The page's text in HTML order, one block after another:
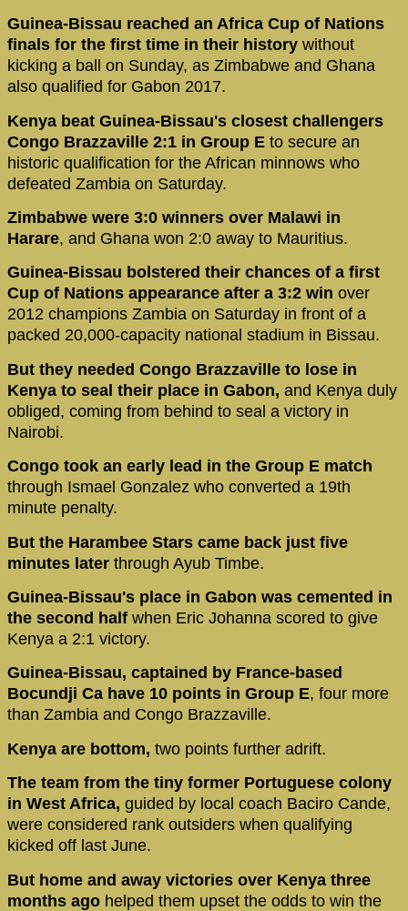
Guinea-Bissau reached an Africa Cup of Nations
finals for the first time in their history without
kicking a ball on Sunday, as Zimbabwe and Ghana
also qualified for Gabon 2017.
Kenya beat Guinea-Bissau's closest challengers
Congo Brazzaville 2:1 in Group E to secure an
historic qualification for the African minnows who
defeated Zambia on Saturday.
Zimbabwe were 3:0 winners over Malawi in
Harare, and Ghana won 2:0 away to Mauritius.
Guinea-Bissau bolstered their chances of a first
Cup of Nations appearance after a 3:2 win over
2012 champions Zambia on Saturday in front of a
packed 20,000-capacity national stadium in Bissau.
But they needed Congo Brazzaville to lose in
Kenya to seal their place in Gabon, and Kenya duly
obliged, coming from behind to seal a victory in
Nairobi.
Congo took an early lead in the Group E match
through Ismael Gonzalez who converted a 19th
minute penalty.
But the Harambee Stars came back just five
minutes later through Ayub Timbe.
Guinea-Bissau's place in Gabon was cemented in
the second half when Eric Johanna scored to give
Kenya a 2:1 victory.
Guinea-Bissau, captained by France-based
Bocundji Ca have 10 points in Group E, four more
than Zambia and Congo Brazzaville.
Kenya are bottom, two points further adrift.
The team from the tiny former Portuguese colony
in West Africa, guided by local coach Baciro Cande,
were considered rank outsiders when qualifying
kicked off last June.
But home and away victories over Kenya three
months ago helped them upset the odds to win the